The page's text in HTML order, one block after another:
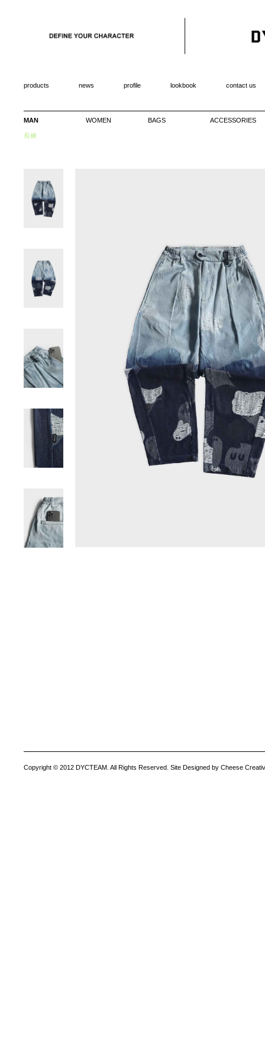
products news profile lookbook contact us
MAN WOMEN BAGS ACCESSORIES
長褲
Copyright © 2012 DYCTEAM. All Rights Reserved. Site Designed by Cheese